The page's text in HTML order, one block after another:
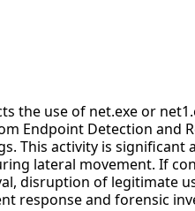
the use of net.exe or
Endpoint Detection and
This activity is
lateral movement. If
disruption of legitimate
response and forensic